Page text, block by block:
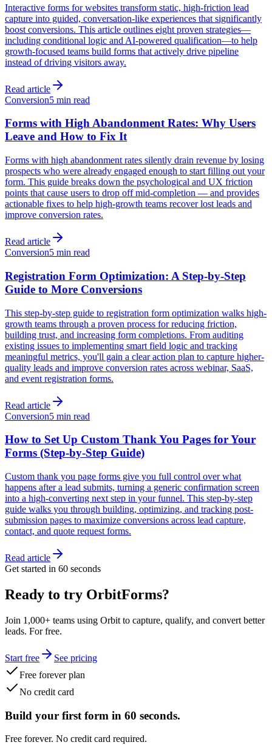
Interactive forms for websites transform static, high-friction lead
capture into guided, conversation-like experiences that significantly
boost conversions. This article outlines eight proven strategies—
including conditional logic and AI-powered qualification—to help
growth-focused teams build forms that actively drive pipeline
instead of driving visitors away.
Read article
Conversion5 min read
Forms with High Abandonment Rates: Why Users
Leave and How to Fix It
Forms with high abandonment rates silently drain revenue by losing
prospects who were already engaged enough to start filling out your
form. This guide breaks down the psychological and UX friction
points that cause users to drop off mid-completion — and provides
actionable fixes to help high-growth teams recover lost leads and
improve conversion rates.
Read article
Conversion5 min read
Registration Form Optimization: A Step-by-Step
Guide to More Conversions
This step-by-step guide to registration form optimization walks high-
growth teams through a proven process for reducing friction,
building trust, and increasing form completions. From auditing
existing issues to implementing smart field logic and tracking
meaningful metrics, you'll gain a clear action plan to capture higher-
quality leads and improve conversion rates across webinar, SaaS,
and event registration forms.
Read article
Conversion5 min read
How to Set Up Custom Thank You Pages for Your
Forms (Step-by-Step Guide)
Custom thank you page forms give you full control over what
happens after a lead submits, turning a generic confirmation screen
into a high-converting next step in your funnel. This step-by-step
guide walks you through building, optimizing, and tracking post-
submission pages to maximize conversions across lead capture,
contact, and quote request forms.
Read article
Get started in 60 seconds
Ready to try OrbitForms?
Join 1,000+ teams using Orbit to capture, qualify, and convert better
leads. For free.
Start free
See pricing
Free forever plan
No credit card
Build your first form in 60 seconds.
Free forever. No credit card required.